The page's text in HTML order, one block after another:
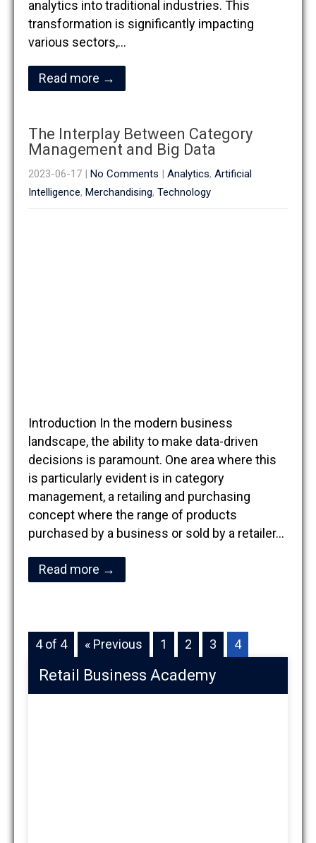
analytics into traditional industries. This
transformation is significantly impacting
various sectors,…
Read more →
The Interplay Between Category
Management and Big Data
2023-06-17 | No Comments | Analytics, Artificial
Intelligence, Merchandising, Technology
Introduction In the modern business
landscape, the ability to make data-driven
decisions is paramount. One area where this
is particularly evident is in category
management, a retailing and purchasing
concept where the range of products
purchased by a business or sold by a retailer…
Read more →
4 of 4 « Previous 1 2 3 4
Retail Business Academy